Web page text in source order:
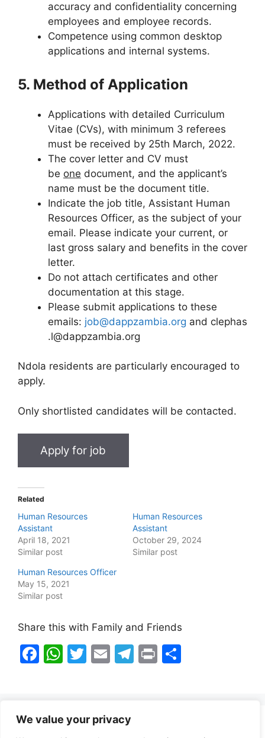
We value your privacy
accuracy and confidentiality concerning
employees and employee records.
Competence using common desktop
applications and internal systems.
5. Method of Application
Applications with detailed Curriculum
Vitae (CVs), with minimum 3 referees
must be received by 25th March, 2022.
The cover letter and CV must
be one document, and the applicant’s
name must be the document title.
Indicate the job title, Assistant Human
Resources Officer, as the subject of your
email. Please indicate your current, or
last gross salary and benefits in the cover
letter.
Do not attach certificates and other
documentation at this stage.
Please submit applications to these
emails: job@dappzambia.org and clephas
.l@dappzambia.org
Ndola residents are particularly encouraged to
apply.
Only shortlisted candidates will be contacted.
Related
Human Resources
Assistant
April 18, 2021
Similar post
Human Resources
Assistant
October 29, 2024
Similar post
Human Resources Officer
May 15, 2021
Similar post
Share this with Family and Friends
F
e
b
W
A
T
er
E
T
Pr